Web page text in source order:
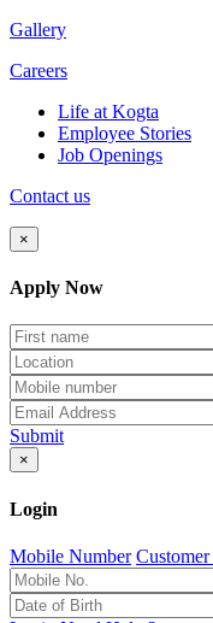
Gallery
Careers
Life at Kogta
Employee Stories
Job Openings
Contact us
×
Apply Now
Submit
×
Login
Mobile Number